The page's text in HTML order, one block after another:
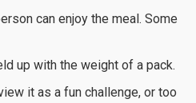
can enjoy the meal. Some
up with the weight of a pack.
it as a fun challenge, or too